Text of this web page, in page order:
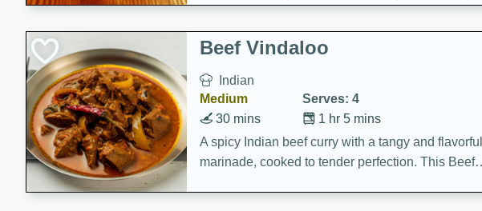
component is seasoned and cooked to perfection,
creating a rich and satisfying dish.
Beef Vindaloo
Indian
Medium
Serves: 4
1 hr 5 mins
30 mins
A spicy Indian beef curry with a tangy and flavorful
marinade, cooked to tender perfection. This Beef